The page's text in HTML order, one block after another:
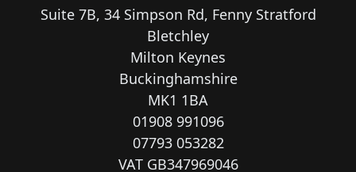
Suite 7B, 34 Simpson Rd, Fenny Stratford
Bletchley
Milton Keynes
Buckinghamshire
MK1 1BA
01908 991096
07793 053282
VAT GB347969046